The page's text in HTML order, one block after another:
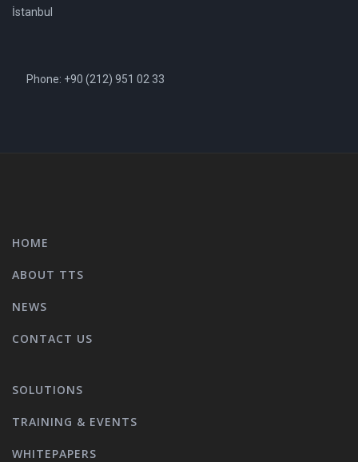
İstanbul
Phone: +90 (212) 951 02 33
HOME
ABOUT TTS
NEWS
CONTACT US
SOLUTIONS
TRAINING & EVENTS
WHITEPAPERS